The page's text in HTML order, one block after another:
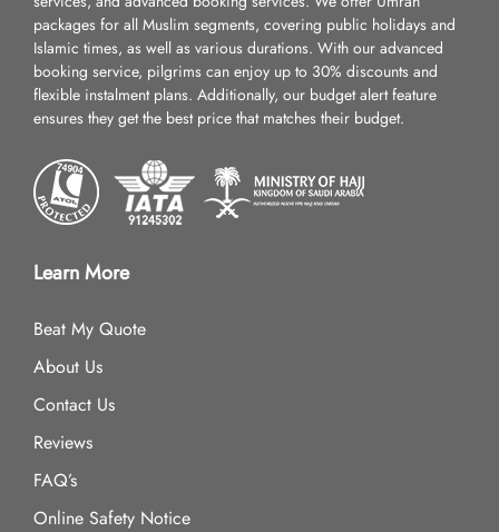
packages for all Muslim segments, covering public holidays and
Islamic times, as well as various durations. With our advanced
booking service, pilgrims can enjoy up to 30% discounts and
flexible instalment plans. Additionally, our budget alert feature
ensures they get the best price that matches their budget.
Learn More
Beat My Quote
About Us
Contact Us
Reviews
FAQ’s
Online Safety Notice